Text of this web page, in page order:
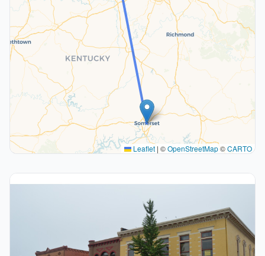
Leaflet | ©OpenStreetMap©CARTO